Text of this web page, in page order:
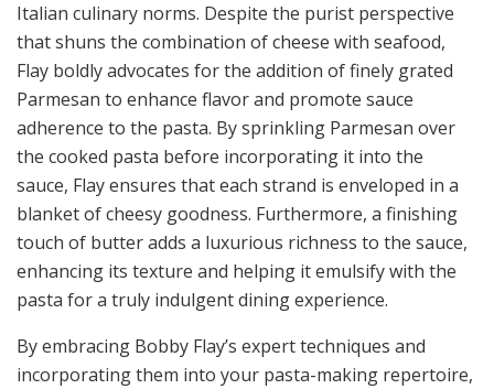
Italian culinary norms. Despite the purist perspective
that shuns the combination of cheese with seafood,
Flay boldly advocates for the addition of finely grated
Parmesan to enhance flavor and promote sauce
adherence to the pasta. By sprinkling Parmesan over
the cooked pasta before incorporating it into the
sauce, Flay ensures that each strand is enveloped in a
blanket of cheesy goodness. Furthermore, a finishing
touch of butter adds a luxurious richness to the sauce,
enhancing its texture and helping it emulsify with the
pasta for a truly indulgent dining experience.
By embracing Bobby Flay’s expert techniques and
incorporating them into your pasta-making repertoire,